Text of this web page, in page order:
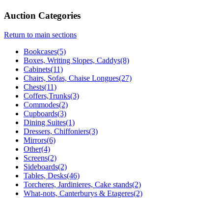
Auction Categories
Return to main sections
Bookcases(5)
Boxes, Writing Slopes, Caddys(8)
Cabinets(11)
Chairs, Sofas, Chaise Longues(27)
Chests(11)
Coffers,Trunks(3)
Commodes(2)
Cupboards(3)
Dining Suites(1)
Dressers, Chiffoniers(3)
Mirrors(6)
Other(4)
Screens(2)
Sideboards(2)
Tables, Desks(46)
Torcheres, Jardinieres, Cake stands(2)
What-nots, Canterburys & Etageres(2)